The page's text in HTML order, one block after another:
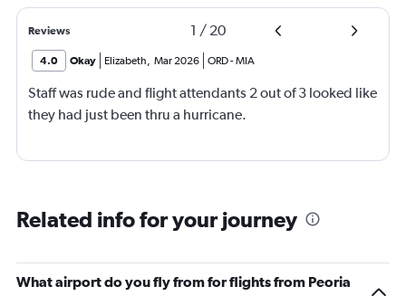
Reviews 1 / 20
4.0 Okay Elizabeth Mar 2026 ORD-MIA
Staff was rude and flight attendants 2 out of 3 looked like
they had just been thru a hurricane.
Related info for your journey
What airport do you fly from for flights from Peoria